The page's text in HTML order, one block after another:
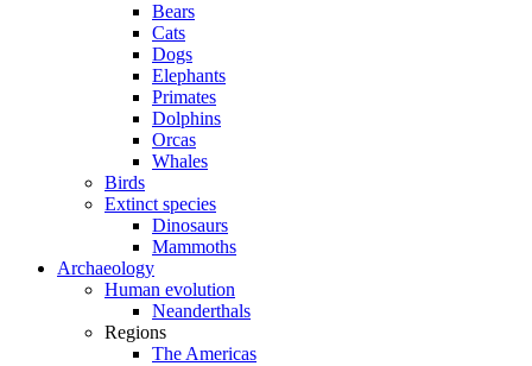
Bears
Cats
Dogs
Elephants
Primates
Dolphins
Orcas
Whales
Birds
Extinct species
Dinosaurs
Mammoths
Archaeology
Human evolution
Neanderthals
Regions
The Americas